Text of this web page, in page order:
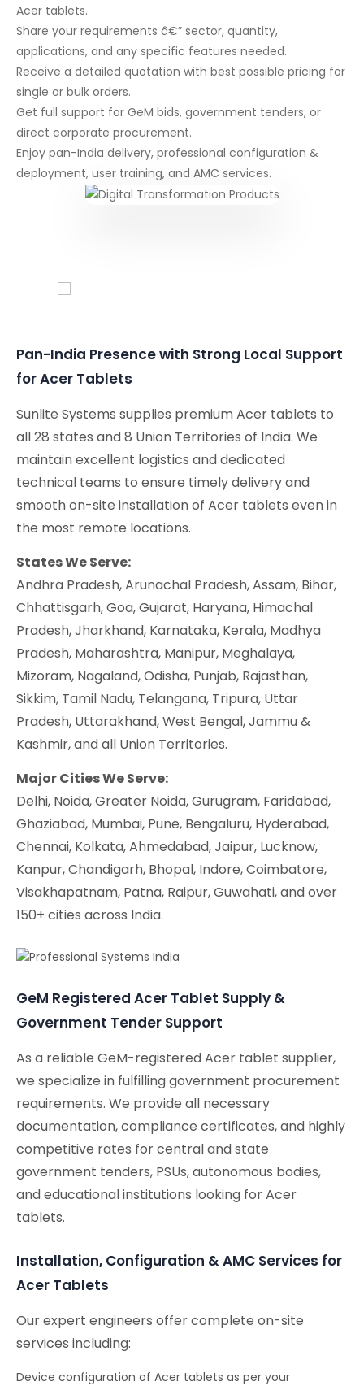
Acer tablets.
Share your requirements â€” sector, quantity,
applications, and any specific features needed.
Receive a detailed quotation with best possible pricing for
single or bulk orders.
Get full support for GeM bids, government tenders, or
direct corporate procurement.
Enjoy pan-India delivery, professional configuration &
deployment, user training, and AMC services.
Pan-India Presence with Strong Local Support
for Acer Tablets
Sunlite Systems supplies premium Acer tablets to
all 28 states and 8 Union Territories of India. We
maintain excellent logistics and dedicated
technical teams to ensure timely delivery and
smooth on-site installation of Acer tablets even in
the most remote locations.
States We Serve:
Andhra Pradesh, Arunachal Pradesh, Assam, Bihar,
Chhattisgarh, Goa, Gujarat, Haryana, Himachal
Pradesh, Jharkhand, Karnataka, Kerala, Madhya
Pradesh, Maharashtra, Manipur, Meghalaya,
Mizoram, Nagaland, Odisha, Punjab, Rajasthan,
Sikkim, Tamil Nadu, Telangana, Tripura, Uttar
Pradesh, Uttarakhand, West Bengal, Jammu &
Kashmir, and all Union Territories.
Major Cities We Serve:
Delhi, Noida, Greater Noida, Gurugram, Faridabad,
Ghaziabad, Mumbai, Pune, Bengaluru, Hyderabad,
Chennai, Kolkata, Ahmedabad, Jaipur, Lucknow,
Kanpur, Chandigarh, Bhopal, Indore, Coimbatore,
Visakhapatnam, Patna, Raipur, Guwahati, and over
150+ cities across India.
GeM Registered Acer Tablet Supply &
Government Tender Support
As a reliable GeM-registered Acer tablet supplier,
we specialize in fulfilling government procurement
requirements. We provide all necessary
documentation, compliance certificates, and highly
competitive rates for central and state
government tenders, PSUs, autonomous bodies,
and educational institutions looking for Acer
tablets.
Installation, Configuration & AMC Services for
Acer Tablets
Our expert engineers offer complete on-site
services including:
Device configuration of Acer tablets as per your